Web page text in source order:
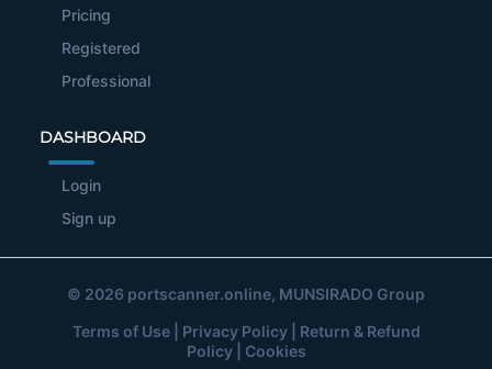
Pricing
Registered
Professional
DASHBOARD
Login
Sign up
© 2026 portscanner.online, MUNSIRADO Group
Terms of Use| Privacy Policy| Return & Refund
Policy| Cookies